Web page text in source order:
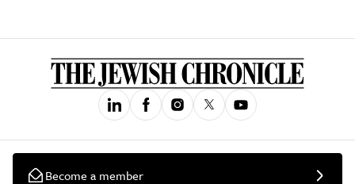
Become a member